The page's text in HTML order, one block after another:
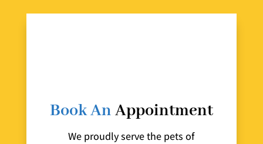
Book An Appointment
We proudly serve the pets of